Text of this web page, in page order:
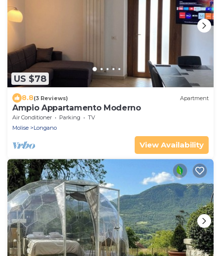
US $78
8.8(3 Reviews) Apartment
Ampio Appartamento Moderno
Air Conditioner Parking
TV
Molise
Longano
View Availability